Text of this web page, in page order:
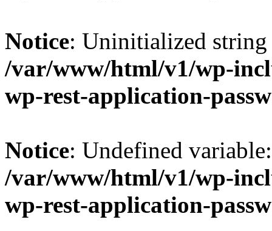
Notice: Uninitialized
/var/www/html/v1/wp-
wp-rest-application-
Notice: Undefined
/var/www/html/v1/wp-
wp-rest-application-